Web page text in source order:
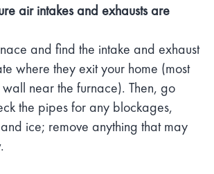
air intakes and exhausts are
and find the intake and exhaust
where they exit your home (most
near the furnace). Then, go
the pipes for any blockages,
ice; remove anything that may